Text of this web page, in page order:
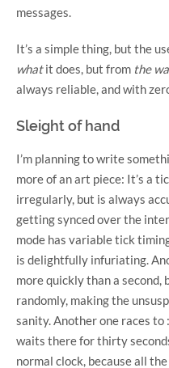
messages.
It’s a simple thing, but the
whatit does, but from the
always reliable, and with
Sleight of hand
I’m planning to write
more of an art piece: It’s a
irregularly, but is always
getting synced over the
mode has variable tick
is delightfully infuriating.
more quickly than a second,
randomly, making the
sanity. Another one races to
waits there for thirty
normal clock, because all